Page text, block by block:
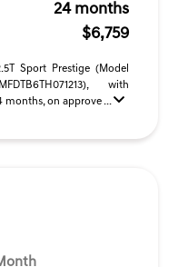
24 months
$6,759
Sport Prestige (Model
with
months, on approve ...